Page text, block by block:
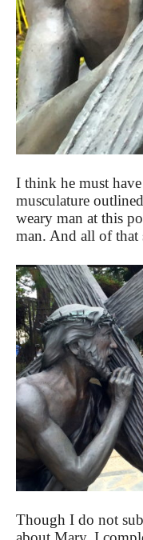
I think he must
musculature
weary man at this
man. And all of
Though I do not